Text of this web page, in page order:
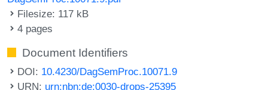
Filesize: 117 kB
4 pages
Document Identifiers
DOI: 10.4230/DagSemProc.10071.9
URN: urn:nbn:de:0030-drops-25395